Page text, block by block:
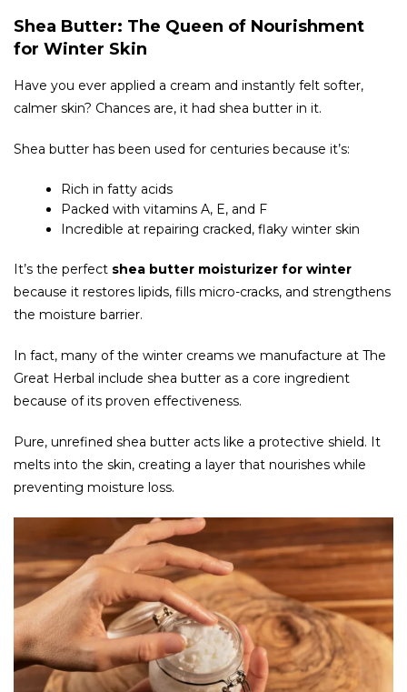
Shea Butter: The Queen of Nourishment
for Winter Skin
Have you ever applied a cream and instantly felt softer,
calmer skin? Chances are, it had shea butter in it.
Shea butter has been used for centuries because it’s:
Rich in fatty acids
Packed with vitamins A, E, and F
Incredible at repairing cracked, flaky winter skin
It’s the perfect shea butter moisturizer for winter
because it restores lipids, fills micro-cracks, and strengthens
the moisture barrier.
In fact, many of the winter creams we manufacture at The
Great Herbal include shea butter as a core ingredient
because of its proven effectiveness.
Pure, unrefined shea butter acts like a protective shield. It
melts into the skin, creating a layer that nourishes while
preventing moisture loss.